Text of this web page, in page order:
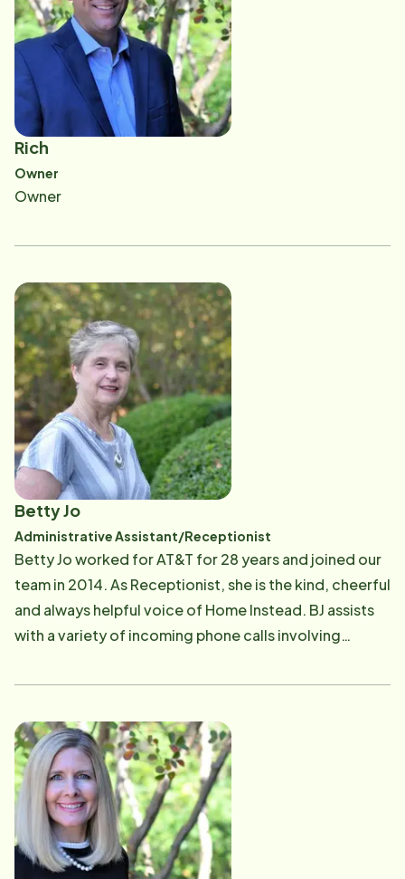
Physical Therapist, has played an integral role in the
growth of the company for many years. She is proud
to be part of the solution to the growing need for
home care in Wake County as Home Instead seeks to
change the face of aging. ​John and Sally are blessed
to serve along with their wonderful staff and
compassionate CAREGivers they employ who
helping improve the quality of life of the seniors in
Wake County.​
Rich
Owner
Owner
Betty Jo
Administrative Assistant/Receptionist
​Betty Jo worked for AT&T for 28 years and joined our
team in 2014. As Receptionist, she is the kind, cheerful
and always helpful voice of Home Instead. BJ assists
with a variety of incoming phone calls involving
support. She maintains excellent responsiveness to all
maintaining records and assisting with office
administration.​